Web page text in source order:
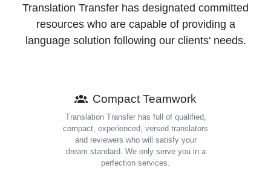
Translation Transfer has designated committed
resources who are capable of providing a
language solution following our clients' needs.
Compact Teamwork
Translation Transfer has full of qualified,
compact, experienced, versed translators
and reviewers who will satisfy your
dream standard. We only serve you in a
perfection services.